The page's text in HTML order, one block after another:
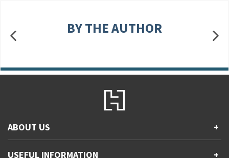
BY THE AUTHOR
ABOUT US +
USEFUL INFORMATION +